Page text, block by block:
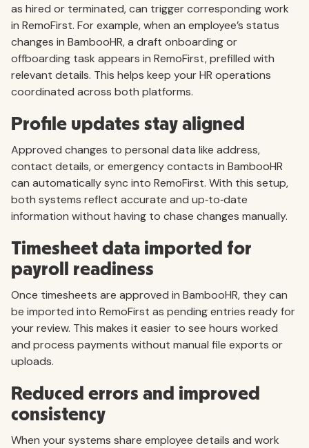
as hired or terminated, can trigger corresponding work
in RemoFirst. For example, when an employee’s status
changes in BambooHR, a draft onboarding or
offboarding task appears in RemoFirst, prefilled with
relevant details. This helps keep your HR operations
coordinated across both platforms.
Profile updates stay aligned
Approved changes to personal data like address,
contact details, or emergency contacts in BambooHR
can automatically sync into RemoFirst. With this setup,
both systems reflect accurate and up‑to‑date
information without having to chase changes manually.
Timesheet data imported for
payroll readiness
Once timesheets are approved in BambooHR, they can
be imported into RemoFirst as pending entries ready for
your review. This makes it easier to see hours worked
and process payments without manual file exports or
uploads.
Reduced errors and improved
consistency
When your systems share employee details and work